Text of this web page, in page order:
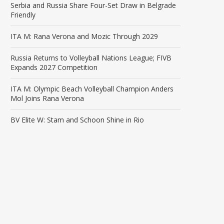
Serbia and Russia Share Four-Set Draw in Belgrade
Friendly
ITA M: Rana Verona and Mozic Through 2029
Russia Returns to Volleyball Nations League; FIVB
Expands 2027 Competition
ITA M: Olympic Beach Volleyball Champion Anders
Mol Joins Rana Verona
BV Elite W: Stam and Schoon Shine in Rio